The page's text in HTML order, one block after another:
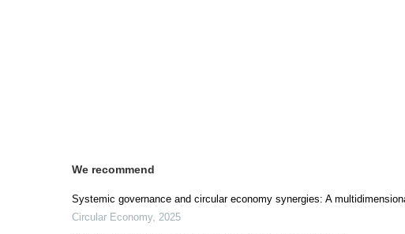
We recommend
Systemic governance and circular economy synergies: A
Circular Economy, 2025